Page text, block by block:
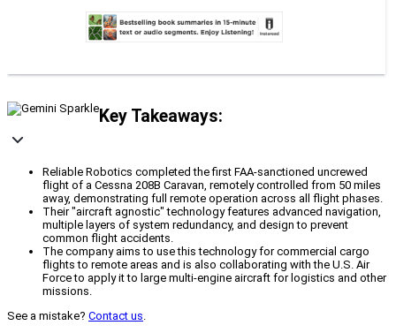
Key Takeaways:
Reliable Robotics completed the first FAA-sanctioned uncrewed
flight of a Cessna 208B Caravan, remotely controlled from 50 miles
away, demonstrating full remote operation across all flight phases.
Their "aircraft agnostic" technology features advanced navigation,
multiple layers of system redundancy, and design to prevent
common flight accidents.
The company aims to use this technology for commercial cargo
flights to remote areas and is also collaborating with the U.S. Air
Force to apply it to large multi-engine aircraft for logistics and other
missions.
See a mistake? Contact us.